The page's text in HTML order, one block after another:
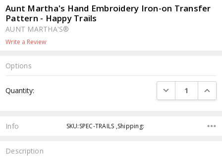
LIST
Aunt Martha's Hand Embroidery Iron-on Transfer
Pattern - Happy Trails
AUNT MARTHA'S®
Write a Review
Options
Stock:
Quantity: DECREASE
Info SKU:SPEC-TRAILS ,Shipping:
Description